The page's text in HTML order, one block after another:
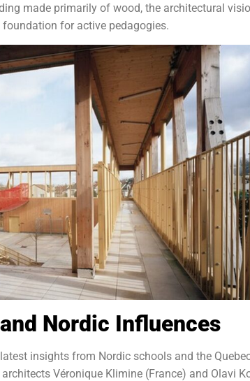
made primarily of wood, the architectural
for active pedagogies.
Nordic Influences
insights from Nordic schools and the
Véronique Klimine (France) and Olavi